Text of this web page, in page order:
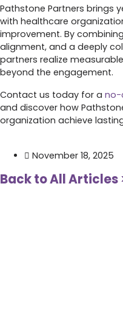
Pathstone Partners brings
with healthcare
improvement. By
alignment, and a deeply
partners realize
beyond the engagement.
Contact us today for a no-
and discover how
organization achieve
November 18, 2025
Back to All Articles